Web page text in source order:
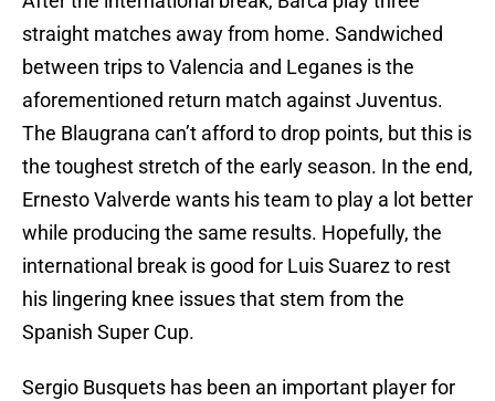
straight matches away from home. Sandwiched
between trips to Valencia and Leganes is the
aforementioned return match against Juventus.
The Blaugrana can’t afford to drop points, but this is
the toughest stretch of the early season. In the end,
Ernesto Valverde wants his team to play a lot better
while producing the same results. Hopefully, the
international break is good for Luis Suarez to rest
his lingering knee issues that stem from the
Spanish Super Cup.
Sergio Busquets has been an important player for